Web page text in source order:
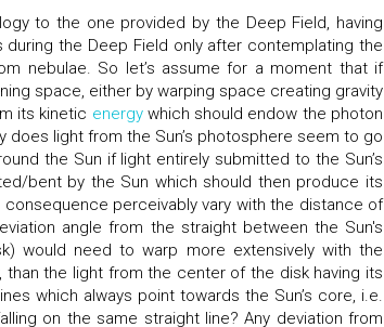
to the one provided by the Deep Field, having
the Deep Field only after contemplating the
nebulae. So let’s assume for a moment that if
space, either by warping space creating gravity
its kinetic energywhich should endow the photon
light from the Sun’s photosphere seem to go
the Sun if light entirely submitted to the Sun’s
bent by the Sun which should then produce its
perceivably vary with the distance of
angle from the straight between the Sun's
would need to warp more extensively with the
the light from the center of the disk having its
which always point towards the Sun’s core, i.e.
on the same straight line? Any deviation from